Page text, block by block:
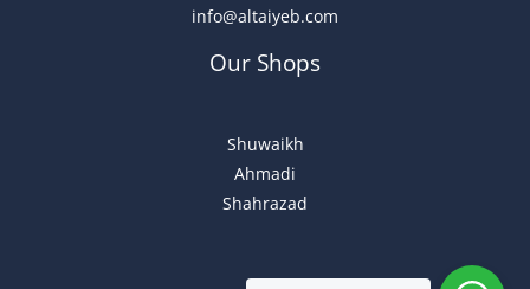
info@altaiyeb.com
Our Shops
Shuwaikh
Ahmadi
Shahrazad